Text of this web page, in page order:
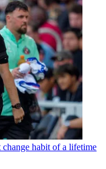
habit of a lifetime